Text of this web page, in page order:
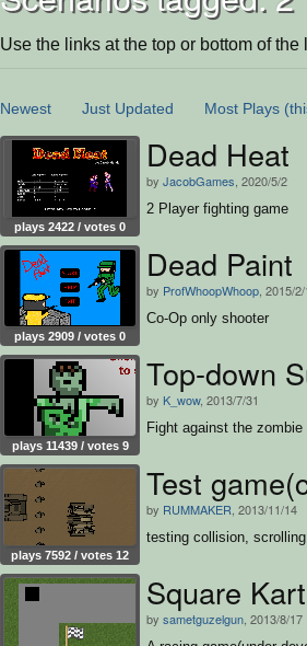
Use the links at the top or bottom of the
Newest Just Updated Most Plays
plays 2422 / votes 0
Dead Heat
by JacobGames , 2020/5/2
2 Player fighting game
plays 2909 / votes 0
Dead Paint
by ProfWhoopWhoop , 2015/
Co-Op only shooter
plays 11439 / votes 9
Top-down
by K_wow, 2013/7/31
Fight against the zombie
plays 7592 / votes 12
Test
by RUMMAKER , 2013/11/14
testing collision,
Square Kart
by sametguzelgun , 2013/8/17